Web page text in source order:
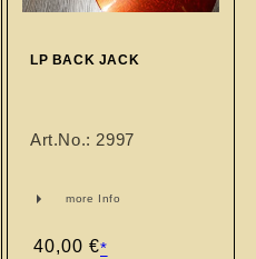
LP BACK JACK
Art.No.: 2997
more Info
Regular
40,00 €*